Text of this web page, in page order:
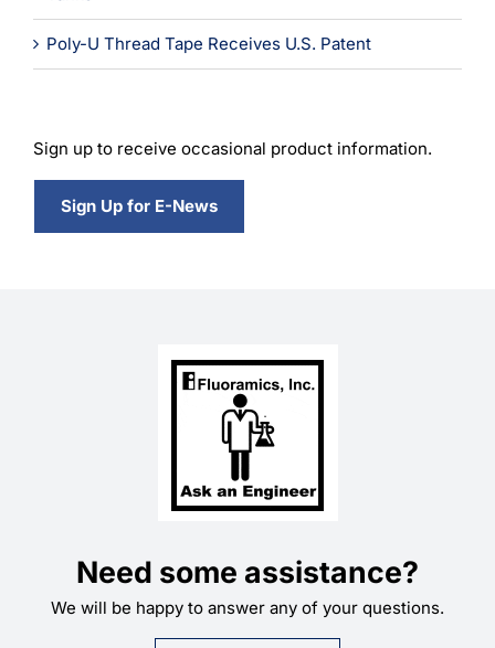
Poly-U Thread Tape Receives U.S. Patent
Sign up to receive occasional product information.
Sign Up for E-News
Need some assistance?
We will be happy to answer any of your questions.